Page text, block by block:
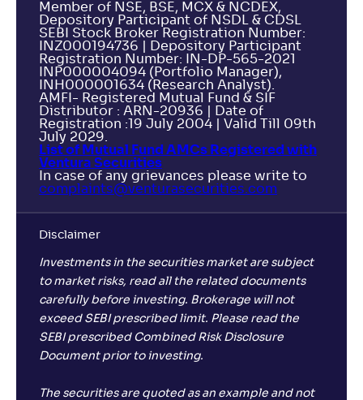
Member of NSE, BSE, MCX & NCDEX,
Depository Participant of NSDL & CDSL
SEBI Stock Broker Registration Number:
INZ000194736 | Depository Participant
Registration Number: IN-DP-565-2021
INP000004094 (Portfolio Manager),
INH000001634 (Research Analyst).
AMFI- Registered Mutual Fund & SIF
Distributor : ARN-20936 | Date of
Registration :19 July 2004 | Valid Till 09th
July 2029.
List of Mutual Fund AMCs Registered with
Ventura Securities
In case of any grievances please write to
complaints@venturasecurities. com
Disclaimer
Investments in the securities market are subject
to market risks, read all the related documents
carefully before investing. Brokerage will not
exceed SEBI prescribed limit. Please read the
SEBI prescribed Combined Risk Disclosure
Document prior to investing.
The securities are quoted as an example and not